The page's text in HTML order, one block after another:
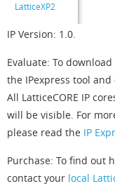
LatticeXP2
IP Version: 1.0.
Evaluate: To
the IPexpress tool
All LatticeCORE IP
will be visible. For
please read the IP
Purchase: To find out
contact your local